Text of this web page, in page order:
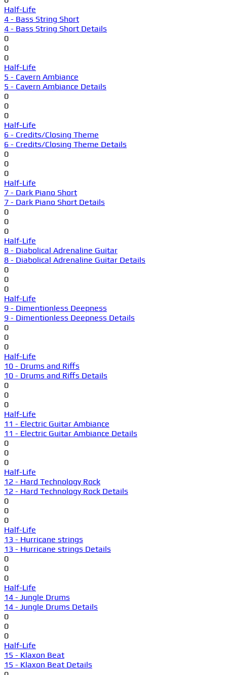
Half-Life
4 - Bass String Short
4 - Bass String Short Details
0
0
0
Half-Life
5 - Cavern Ambiance
5 - Cavern Ambiance Details
0
0
0
Half-Life
6 - Credits/Closing Theme
6 - Credits/Closing Theme Details
0
0
0
Half-Life
7 - Dark Piano Short
7 - Dark Piano Short Details
0
0
0
Half-Life
8 - Diabolical Adrenaline Guitar
8 - Diabolical Adrenaline Guitar Details
0
0
0
Half-Life
9 - Dimentionless Deepness
9 - Dimentionless Deepness Details
0
0
0
Half-Life
10 - Drums and Riffs
10 - Drums and Riffs Details
0
0
0
Half-Life
11 - Electric Guitar Ambiance
11 - Electric Guitar Ambiance Details
0
0
0
Half-Life
12 - Hard Technology Rock
12 - Hard Technology Rock Details
0
0
0
Half-Life
13 - Hurricane strings
13 - Hurricane strings Details
0
0
0
Half-Life
14 - Jungle Drums
14 - Jungle Drums Details
0
0
0
Half-Life
15 - Klaxon Beat
15 - Klaxon Beat Details